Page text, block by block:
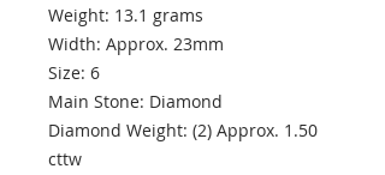
Weight: 13.1 grams
Width: Approx. 23mm
Size: 6
Main Stone: Diamond
Diamond Weight: (2) Approx. 1.50
cttw